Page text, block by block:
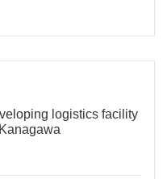
logistics facility